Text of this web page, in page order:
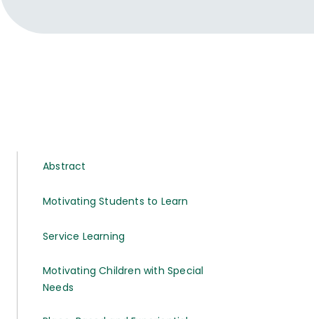
Abstract
Motivating Students to Learn
Service Learning
Motivating Children with Special
Needs